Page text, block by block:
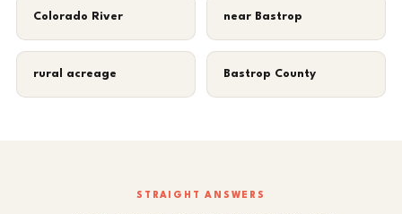
Colorado River near Bastrop
rural acreage Bastrop County
STRAIGHT ANSWERS